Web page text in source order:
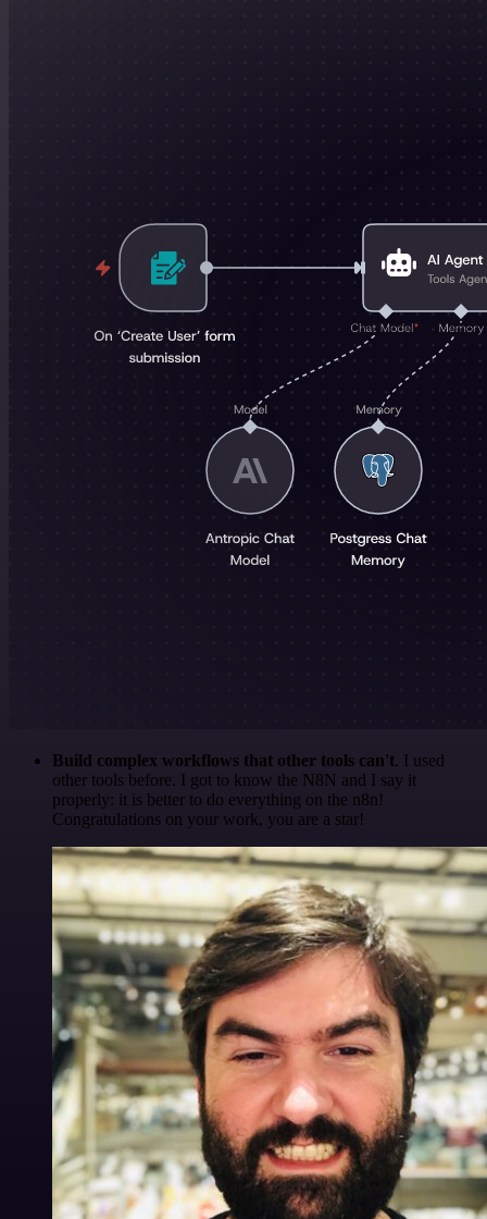
Build complex workflows that other tools can't. I used
other tools before. I got to know the N8N and I say it
properly: it is better to do everything on the n8n!
Congratulations on your work, you are a star!